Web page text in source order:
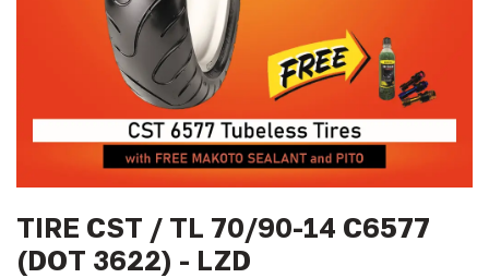
TIRE CST / TL 70/90-14 C6577
(DOT 3622) - LZD